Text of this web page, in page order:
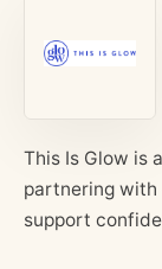
This Is Glow is
partnering with
support